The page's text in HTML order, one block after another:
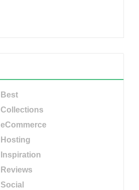
Best
Collections
eCommerce
Hosting
Inspiration
Reviews
Social